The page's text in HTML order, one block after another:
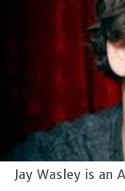
Jay Wasley is an